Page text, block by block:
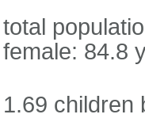
total
female: 84.8
1.69 children